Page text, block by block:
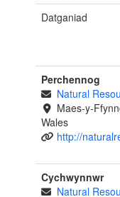
Datganiad
Perchennog
Natural
Maes-y-
Wales
http://
Cychwynnwr
Natural